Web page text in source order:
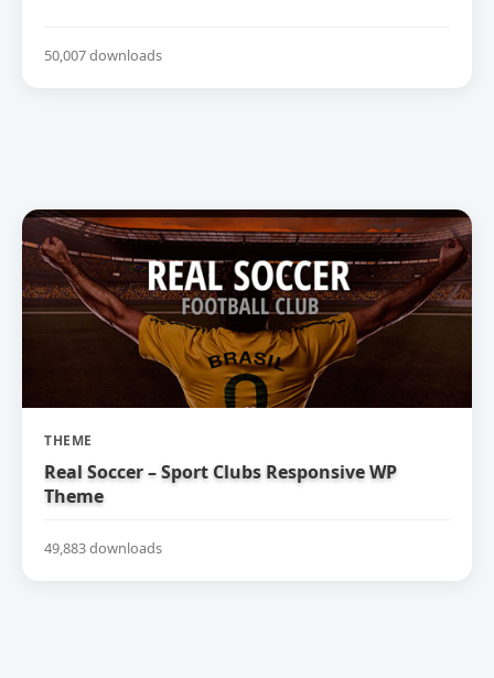
50,007 downloads
THEME
Real Soccer – Sport Clubs Responsive WP
Theme
49,883 downloads